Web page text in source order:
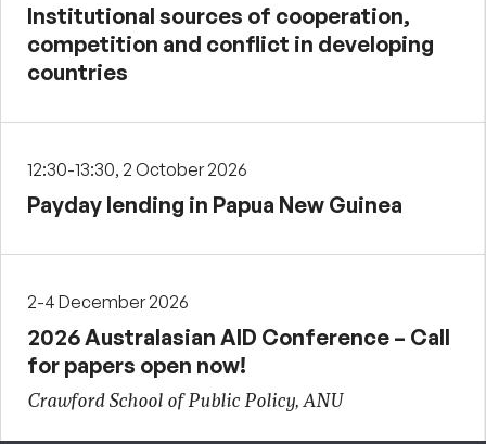
Institutional sources of cooperation,
competition and conflict in developing
countries
12:30-13:30, 2 October 2026
Payday lending in Papua New Guinea
2-4 December 2026
2026 Australasian AID Conference – Call
for papers open now!
Crawford School of Public Policy, ANU